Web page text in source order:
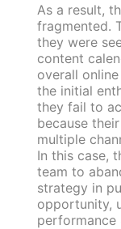
As a result,
fragmented.
they were
content
overall
the initial
they fail to
because
multiple
In this case,
team to
strategy in
opportunity,
performance